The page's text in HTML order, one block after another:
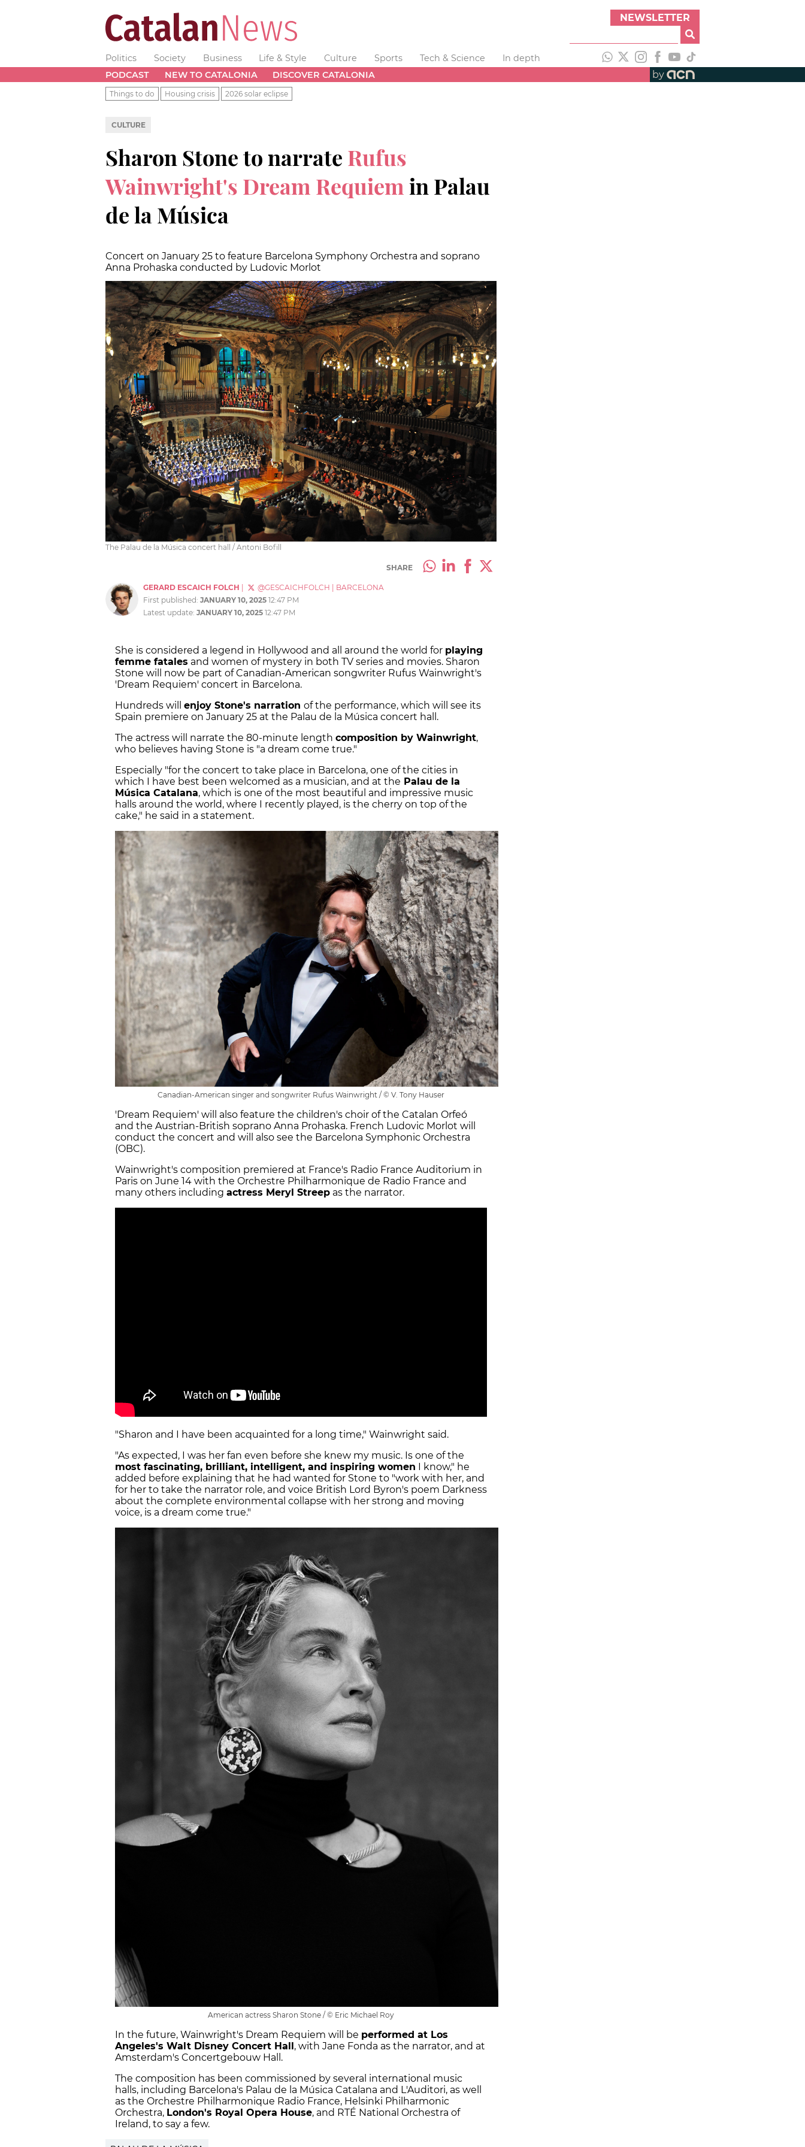
NEWSLETTER
Politics Society Business Life & Style Culture Sports Tech & Science
In depth
PODCAST
NEW TO CATALONIA DISCOVER CATALONIA by
Things to do Housing crisis 2026 solar eclipse
CULTURE
Sharon Stone to narrate Rufus
Wainwright's Dream Requiem in Palau
de la Música
Concert on January 25 to feature Barcelona Symphony Orchestra and soprano
Anna Prohaska conducted by Ludovic Morlot
The Palau de la Música concert hall / Antoni Bofill
SHARE
GERARD ESCAICH FOLCH @GESCAICHFOLCH
BARCELONA
First published: JANUARY 10, 2025 12:47 PM
Latest update: JANUARY 10, 2025 12:47 PM
She is considered a legend in Hollywood and all around the world for playing
femme fatales and women of mystery in both TV series and movies. Sharon
Stone will now be part of Canadian-American songwriter Rufus Wainwright's
'Dream Requiem' concert in Barcelona.
Hundreds will enjoy Stone's narration of the performance, which will see its
Spain premiere on January 25 at the Palau de la Música concert hall.
The actress will narrate the 80-minute length composition by Wainwright,
who believes having Stone is "a dream come true."
Especially "for the concert to take place in Barcelona, one of the cities in
which I have best been welcomed as a musician, and at the Palau de la
Música Catalana, which is one of the most beautiful and impressive music
halls around the world, where I recently played, is the cherry on top of the
cake," he said in a statement.
Canadian-American singer and songwriter Rufus Wainwright / © V. Tony Hauser
'Dream Requiem' will also feature the children's choir of the Catalan Orfeó
and the Austrian-British soprano Anna Prohaska. French Ludovic Morlot will
conduct the concert and will also see the Barcelona Symphonic Orchestra
(OBC).
Wainwright's composition premiered at France's Radio France Auditorium in
Paris on June 14 with the Orchestre Philharmonique de Radio France and
many others including actress Meryl Streep as the narrator.
"Sharon and I have been acquainted for a long time," Wainwright said.
"As expected, I was her fan even before she knew my music. Is one of the
most fascinating, brilliant, intelligent, and inspiring women I know," he
added before explaining that he had wanted for Stone to "work with her, and
for her to take the narrator role, and voice British Lord Byron's poem Darkness
about the complete environmental collapse with her strong and moving
voice, is a dream come true."
American actress Sharon Stone / © Eric Michael Roy
In the future, Wainwright's Dream Requiem will be performed at Los
Angeles's Walt Disney Concert Hall, with Jane Fonda as the narrator, and at
Amsterdam's Concertgebouw Hall.
The composition has been commissioned by several international music
halls, including Barcelona's Palau de la Música Catalana and L'Auditori, as well
as the Orchestre Philharmonique Radio France, Helsinki Philharmonic
Orchestra, London's Royal Opera House, and RTÉ National Orchestra of
Ireland, to say a few.